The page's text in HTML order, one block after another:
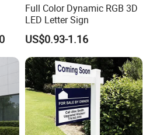
Full Color Dynamic RGB 3D
LED Letter Sign
US$0.93-1.16